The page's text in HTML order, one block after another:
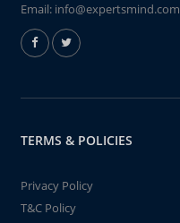
Email: info@expertsmind.com
TERMS & POLICIES
Privacy Policy
T&C Policy